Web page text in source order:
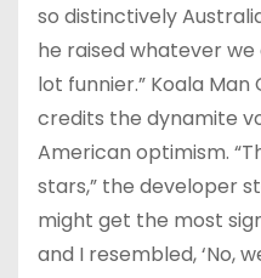
so distinctively
he raised whatever
lot funnier.” Koala
credits the dynamite
American optimism.
stars,” the developer
might get the most
and I resembled, ‘No,